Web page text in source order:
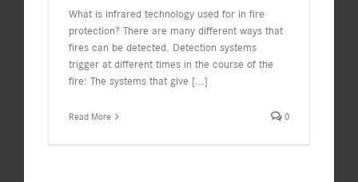
What is infrared technology used for in fire
protection? There are many different ways that
fires can be detected. Detection systems
trigger at different times in the course of the
fire: The systems that give [...]
Read More 0